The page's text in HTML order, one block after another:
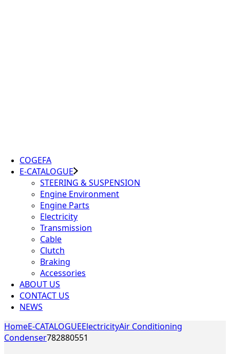
COGEFA
E-CATALOGUE
STEERING & SUSPENSION
Engine Environment
Engine Parts
Electricity
Transmission
Cable
Clutch
Braking
Accessories
ABOUT US
CONTACT US
NEWS
HomeE-CATALOGUEElectricityAir Conditioning
Condenser782880551